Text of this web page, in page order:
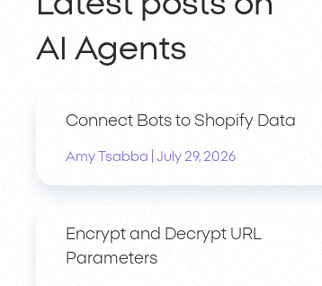
AI Agents
Connect Bots to Shopify Data
Amy Tsabba July 29, 2026
Encrypt and Decrypt URL
Parameters